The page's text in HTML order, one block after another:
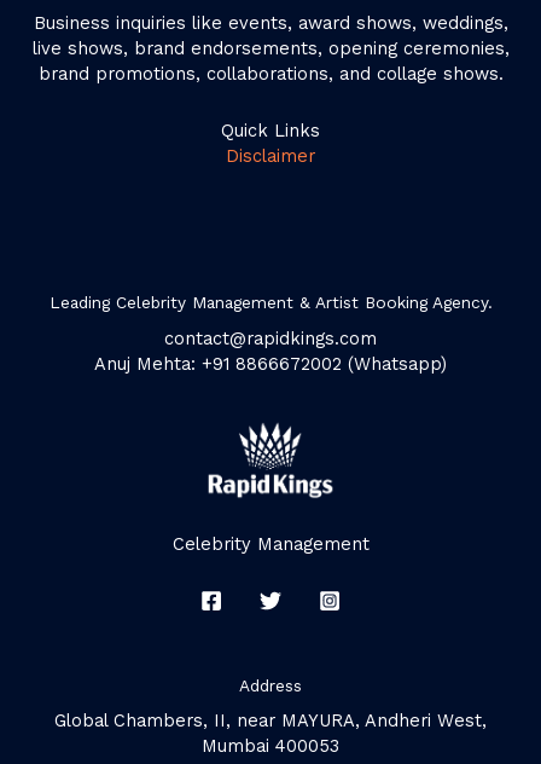
Business inquiries like events, award shows, weddings,
live shows, brand endorsements, opening ceremonies,
brand promotions, collaborations, and collage shows.
Quick Links
Disclaimer
Leading Celebrity Management & Artist Booking Agency.
contact@rapidkings.com
Anuj Mehta: +91 8866672002 (Whatsapp)
Celebrity Management
Address
Global Chambers, II, near MAYURA, Andheri West,
Mumbai 400053